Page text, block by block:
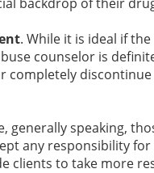
. While it is ideal if
counselor is
completely
generally speaking,
any responsibility
clients to take more